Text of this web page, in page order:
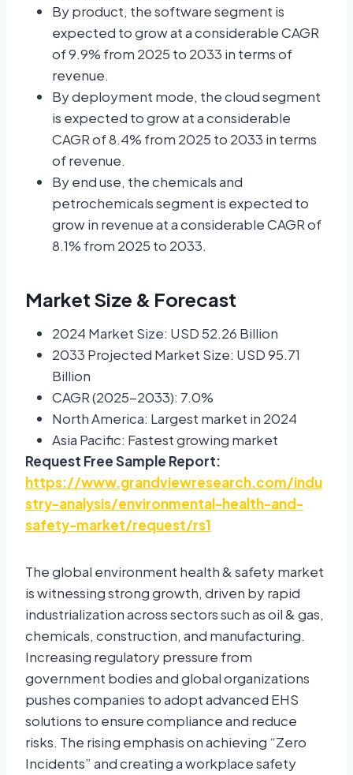
By product, the software segment is
expected to grow at a considerable CAGR
of 9.9% from 2025 to 2033 in terms of
revenue.
By deployment mode, the cloud segment
is expected to grow at a considerable
CAGR of 8.4% from 2025 to 2033 in terms
of revenue.
By end use, the chemicals and
petrochemicals segment is expected to
grow in revenue at a considerable CAGR of
8.1% from 2025 to 2033.
Market Size & Forecast
2024 Market Size: USD 52.26 Billion
2033 Projected Market Size: USD 95.71
Billion
CAGR (2025-2033): 7.0%
North America: Largest market in 2024
Asia Pacific: Fastest growing market
Request Free Sample Report:
https://www.grandviewresearch.com/indu
stry-analysis/environmental-health-and-
safety-market/request/rs1
The global environment health & safety market
is witnessing strong growth, driven by rapid
industrialization across sectors such as oil & gas,
chemicals, construction, and manufacturing.
Increasing regulatory pressure from
government bodies and global organizations
pushes companies to adopt advanced EHS
solutions to ensure compliance and reduce
risks. The rising emphasis on achieving “Zero
Incidents” and creating a workplace safety